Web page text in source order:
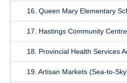
16. Queen Mary Elementary
17. Hastings Community Centre
18. Provincial Health Services
19. Artisan Markets (Sea-to-